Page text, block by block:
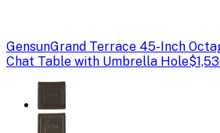
GensunGrand Terrace 45-Inch
Chat Table with Umbrella Hole